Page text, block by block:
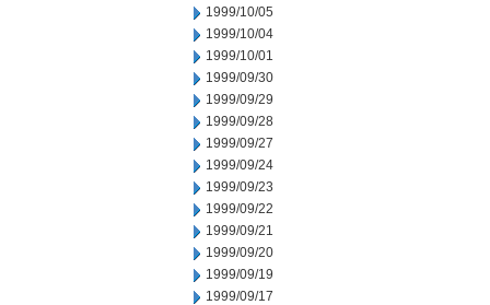
1999/10/05
1999/10/04
1999/10/01
1999/09/30
1999/09/29
1999/09/28
1999/09/27
1999/09/24
1999/09/23
1999/09/22
1999/09/21
1999/09/20
1999/09/19
1999/09/17